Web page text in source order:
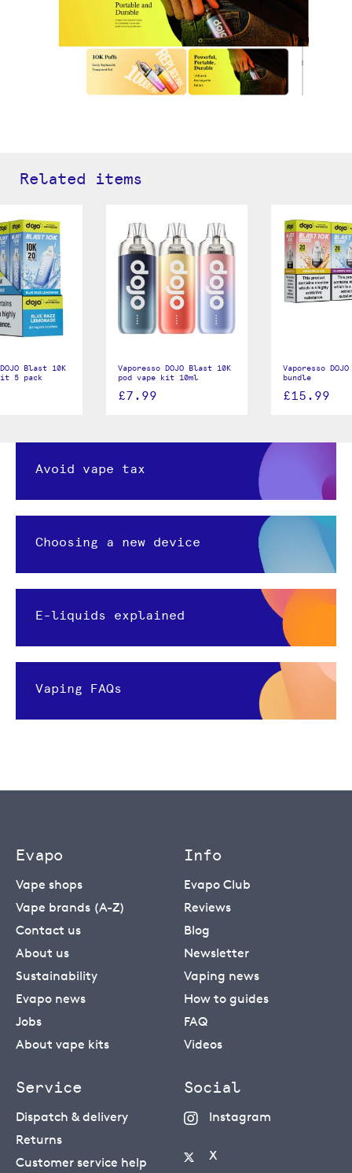
Related items
Blast 10K
5 pack
Vaporesso DOJO Blast 10K
pod vape kit 10ml
£7.99
Vaporesso
bundle
£15.99
Avoid vape tax
Choosing a new device
E-liquids explained
Vaping FAQs
Evapo
Vape shops
Vape brands (A-Z)
Contact us
About us
Sustainability
Evapo news
Jobs
About vape kits
Info
Evapo Club
Reviews
Blog
Newsletter
Vaping news
How to guides
FAQ
Videos
Service
Dispatch & delivery
Returns
Customer service help
Social
Instagram
X